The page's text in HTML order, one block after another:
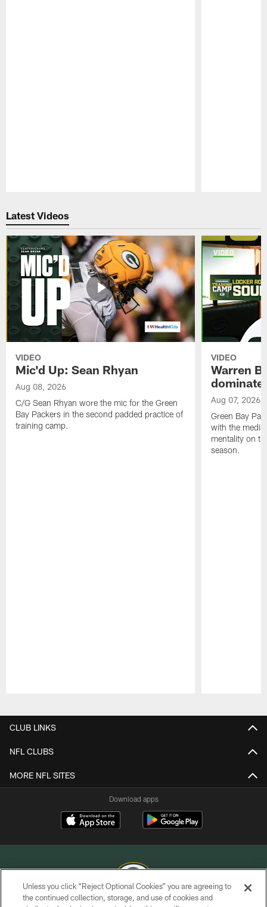
Latest Videos
VIDEO
Mic'd Up: Sean Rhyan
Aug 08, 2026
C/G Sean Rhyan wore the mic for the Green
Bay Packers in the second padded practice of
training camp.
VIDEO
Warren
dominate'
Aug 07, 2026
Green Bay
with the
mentality on
season.
CLUB LINKS
NFL CLUBS
MORE NFL SITES
Download apps
Unless you click “Reject Optional Cookies” you are agreeing to
the continued collection, storage, and use of cookies and